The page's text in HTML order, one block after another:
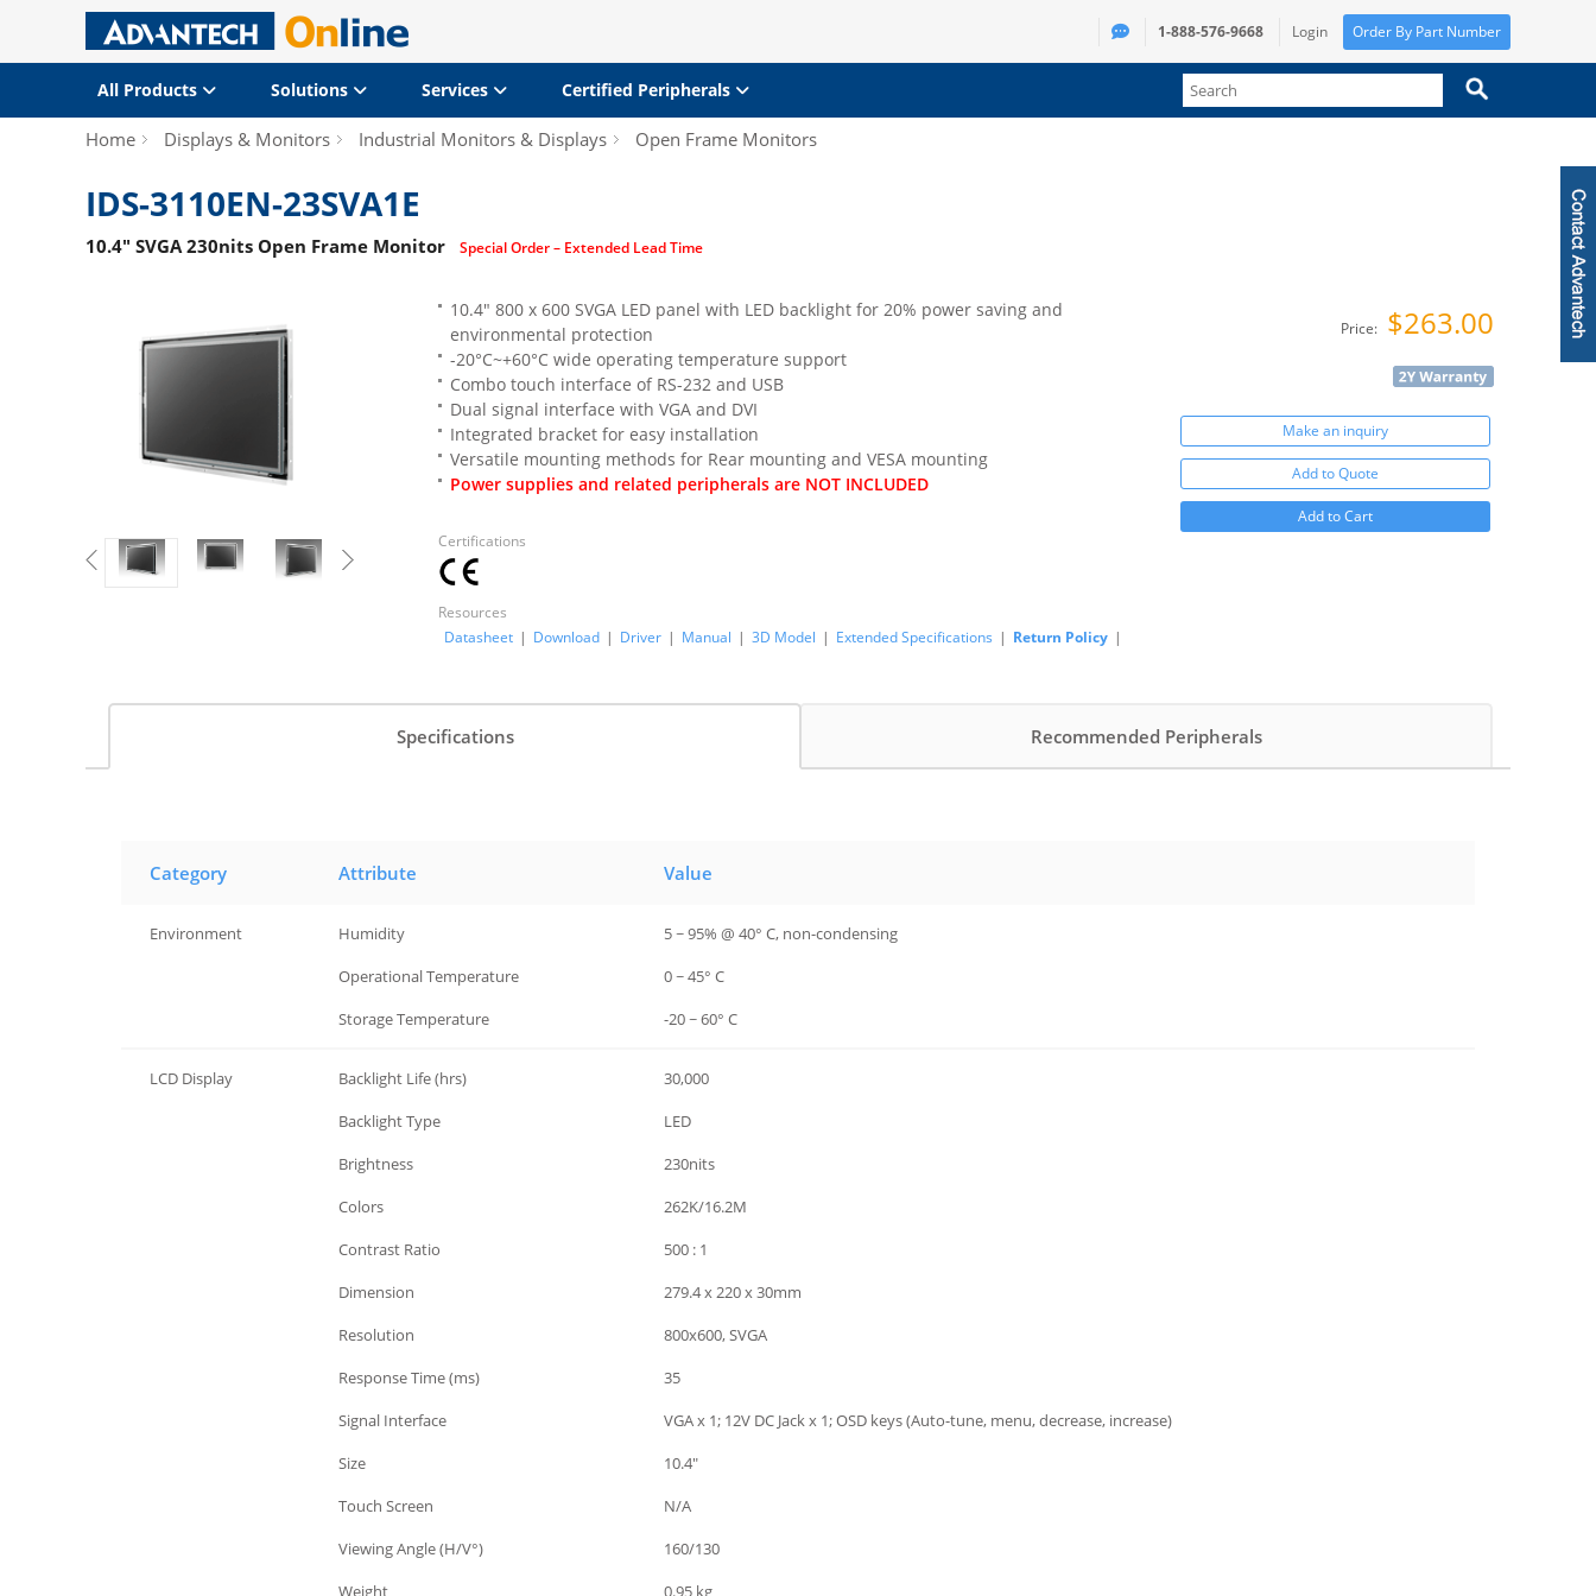
1-888-576-9668 Login Order By Part Number
All Products Solutions Services Certified Peripherals
Home Displays & Monitors Industrial Monitors & Displays Open Frame Monitors
IDS-3110EN-23SVA1E
10.4" SVGA 230nits Open Frame Monitor Special Order – Extended Lead Time
10.4" 800 x 600 SVGA LED panel with LED backlight for 20% power saving and
environmental protection
-20°C~+60°C wide operating temperature support
Combo touch interface of RS-232 and USB
Dual signal interface with VGA and DVI
Integrated bracket for easy installation
Versatile mounting methods for Rear mounting and VESA mounting
Power supplies and related peripherals are NOT INCLUDED
Certifications
Resources
Datasheet | Download | Driver | Manual | 3D Model | Extended Specifications | Return Policy |
Price: $263.00
Make an inquiry
Add to Quote
Add to Cart
Specifications
Category Attribute Value
Environment Humidity
5 ~ 95% @ 40° C, non-condensing
Operational Temperature
0 ~ 45° C
Storage Temperature -20 ~ 60° C
LCD Display Backlight Life (hrs)
30,000
Backlight Type
LED
Brightness
230nits
Colors
262K/16.2M
Contrast Ratio
500 : 1
Dimension
279.4 x 220 x 30mm
Resolution
800x600, SVGA
Response Time (ms)
35
Signal Interface
VGA x 1; 12V DC Jack x 1; OSD keys (Auto-tune, menu, decrease, increase)
Size
10.4"
Touch Screen
N/A
Viewing Angle (H/V°)
160/130
Weight 0.95 kg
Recommended Peripherals